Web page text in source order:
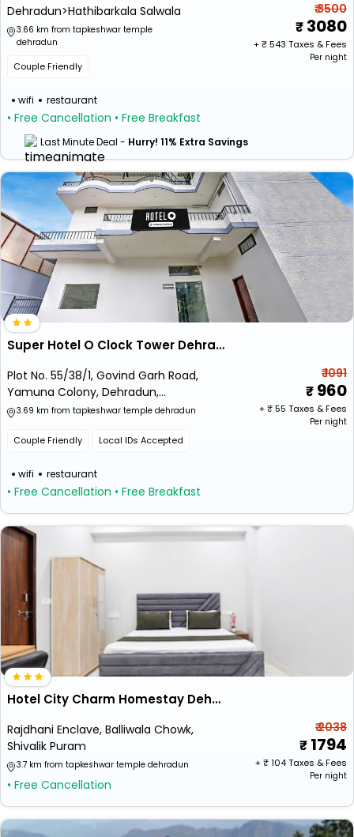
Dehradun>Hathibarkala Salwala
3.66 km from tapkeshwar temple
dehradun
Couple Friendly
wifi restaurant
• Free Cancellation • Free Breakfast
₹ 3500
3080
+ ₹543 Taxes & Fees
Per night
Last Minute Deal - Hurry! 11% Extra Savings
Super Hotel O Clock Tower Dehradun Formerly Dooncity Suites
Plot No. 55/38/1, Govind Garh Road,
Yamuna Colony, Dehradun,
Uttarakhand 248001
3.69 km from tapkeshwar temple dehradun
Couple Friendly Local IDs Accepted
wifi restaurant
• Free Cancellation • Free Breakfast
₹ 1091
960
+ ₹55 Taxes & Fees
Per night
Hotel City Charm Homestay Dehradun
Rajdhani Enclave, Balliwala Chowk,
Shivalik Puram
3.7 km from tapkeshwar temple dehradun
• Free Cancellation
₹ 2038
1794
+ ₹104Taxes & Fees
Per night